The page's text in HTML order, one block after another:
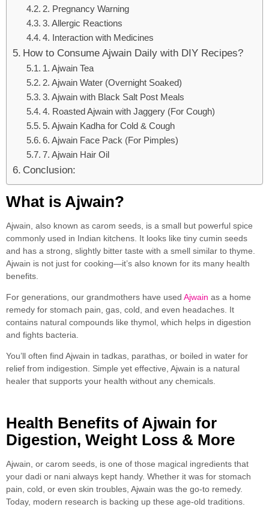
2. Pregnancy Warning
3. Allergic Reactions
4. Interaction with Medicines
How to Consume Ajwain Daily with DIY Recipes?
1. Ajwain Tea
2. Ajwain Water (Overnight Soaked)
3. Ajwain with Black Salt Post Meals
4. Roasted Ajwain with Jaggery (For Cough)
5. Ajwain Kadha for Cold & Cough
6. Ajwain Face Pack (For Pimples)
7. Ajwain Hair Oil
Conclusion:
What is Ajwain?
Ajwain, also known as carom seeds, is a small but powerful spice
commonly used in Indian kitchens. It looks like tiny cumin seeds
and has a strong, slightly bitter taste with a smell similar to thyme.
Ajwain is not just for cooking—it’s also known for its many health
benefits.
For generations, our grandmothers have used Ajwain as a home
remedy for stomach pain, gas, cold, and even headaches. It
contains natural compounds like thymol, which helps in digestion
and fights bacteria.
You’ll often find Ajwain in tadkas, parathas, or boiled in water for
relief from indigestion. Simple yet effective, Ajwain is a natural
healer that supports your health without any chemicals.
Health Benefits of Ajwain for
Digestion, Weight Loss & More
Ajwain, or carom seeds, is one of those magical ingredients that
your dadi or nani always kept handy. Whether it was for stomach
pain, cold, or even skin troubles, Ajwain was the go-to remedy.
Today, modern research is backing up these age-old traditions.